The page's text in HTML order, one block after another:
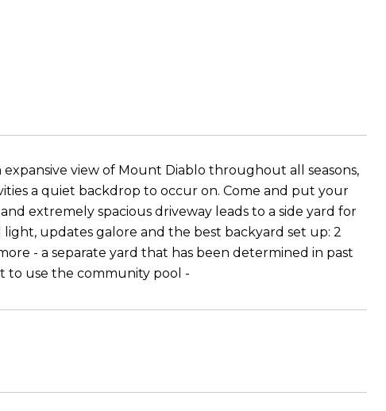
view of Mount Diablo throughout all seasons,
a quiet backdrop to occur on. Come and put your
extremely spacious driveway leads to a side yard for
updates galore and the best backyard set up: 2
- a separate yard that has been determined in past
to use the community pool -